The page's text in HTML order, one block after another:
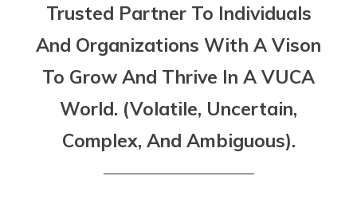
Trusted Partner To Individuals
And Organizations With A Vison
To Grow And Thrive In A VUCA
World. (Volatile, Uncertain,
Complex, And Ambiguous).